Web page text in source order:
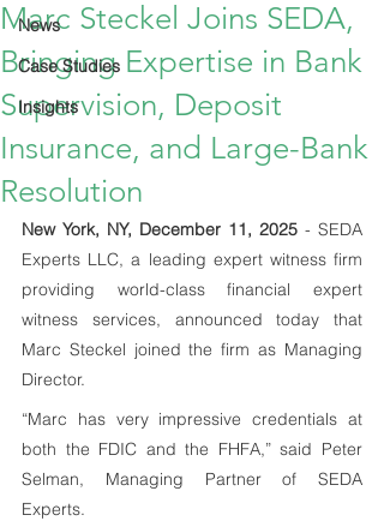
News
Case Studies
Insights
Marc Steckel Joins SEDA,
Bringing Expertise in Bank
Supervision, Deposit
Insurance, and Large-Bank
Resolution
New York, NY, December 11, 2025 - SEDA
Experts LLC, a leading expert witness firm
providing world-class financial expert
witness services, announced today that
Marc Steckel joined the firm as Managing
Director.
“Marc has very impressive credentials at
both the FDIC and the FHFA,” said Peter
Selman, Managing Partner of SEDA
Experts.